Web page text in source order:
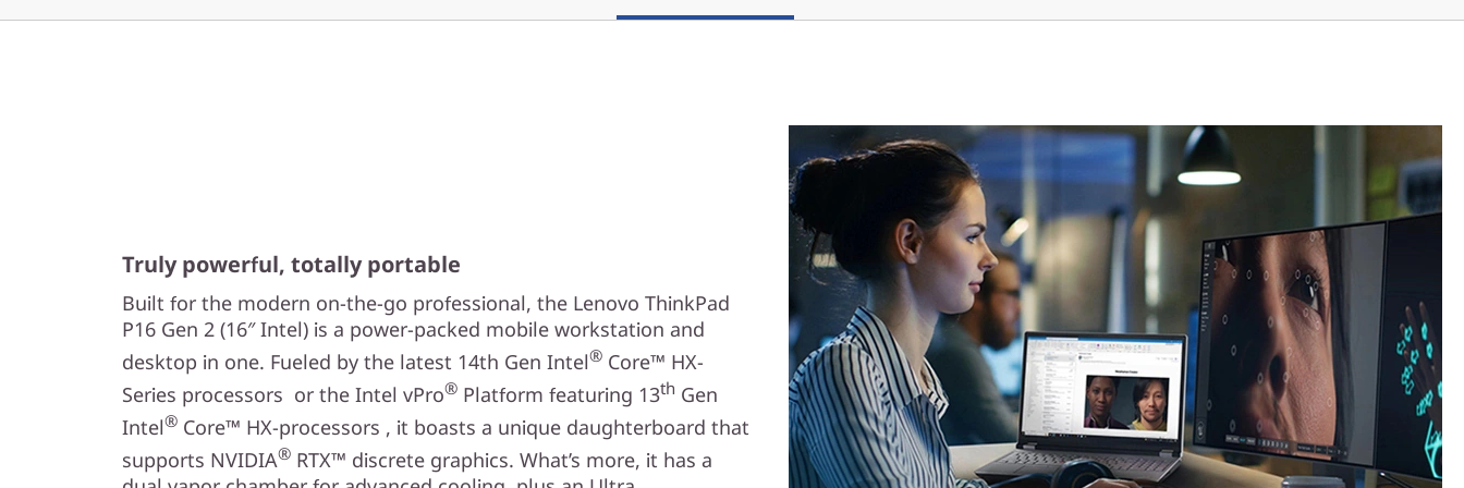
Truly powerful, totally portable
Built for the modern on-the-go professional, the Lenovo ThinkPad
P16 Gen 2 (16″ Intel) is a power-packed mobile workstation and
desktop in one. Fueled by the latest 14th Gen Intel® Core™ HX-
Series processors or the Intel vPro® Platform featuring 13th Gen
Intel® Core™ HX-processors , it boasts a unique daughterboard that
supports NVIDIA® RTX™ discrete graphics. What’s more, it has a